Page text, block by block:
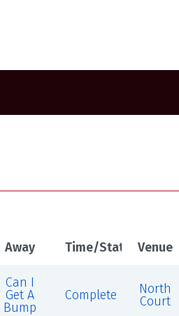
Away Time/Status Venue
Can I
Get A
Bump
Complete
North
Court